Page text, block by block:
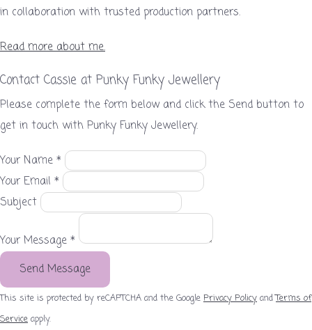
in collaboration with trusted production partners.
Read more about me.
Contact Cassie at Punky Funky Jewellery
Please complete the form below and click the Send button to
get in touch with Punky Funky Jewellery.
Your Name *
Your Email *
Subject
Your Message *
Send Message
This site is protected by reCAPTCHA and the Google Privacy Policy andTerms of
Service apply.